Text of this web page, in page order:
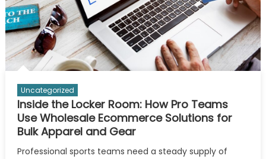
Uncategorized
Inside the Locker Room: How Pro Teams
Use Wholesale Ecommerce Solutions for
Bulk Apparel and Gear
Professional sports teams need a steady supply of